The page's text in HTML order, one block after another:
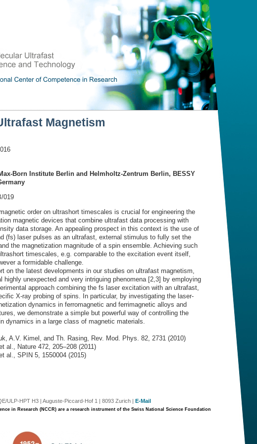
Magnetism
Born Institute Berlin and Helmholtz-Zentrum Berlin, BESSY
019
order on ultrashort timescales is crucial for engineering the
magnetic devices that combine ultrafast data processing with
data storage. An appealing prospect in this context is the use of
(fs) laser pulses as an ultrafast, external stimulus to fully set the
the magnetization magnitude of a spin ensemble. Achieving such
timescales, e.g. comparable to the excitation event itself,
a formidable challenge.
on the latest developments in our studies on ultrafast magnetism,
highly unexpected and very intriguing phenomena [2,3] by employing
approach combining the fs laser excitation with an ultrafast,
X-ray probing of spins. In particular, by investigating the laser-
dynamics in ferromagnetic and ferrimagnetic alloys and
we demonstrate a simple but powerful way of controlling the
dynamics in a large class of magnetic materials.
A.V. Kimel, and Th. Rasing, Rev. Mod. Phys. 82, 2731 (2010)
al., Nature 472, 205–208 (2011)
al., SPIN 5, 1550004 (2015)
ULP-HPT H3 | Auguste-Piccard-Hof 1 | 8093 Zurich | E-Mail
in Research (NCCR) are a research instrument of the Swiss National Science Foundation